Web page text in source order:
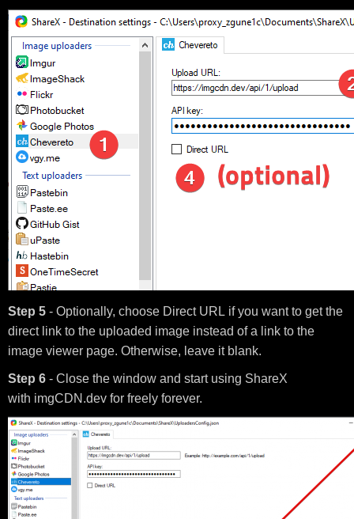
Step 5 - Optionally, choose Direct URL if you want to get the
direct link to the uploaded image instead of a link to the
image viewer page. Otherwise, leave it blank.
Step 6 - Close the window and start using ShareX
with imgCDN.dev for freely forever.